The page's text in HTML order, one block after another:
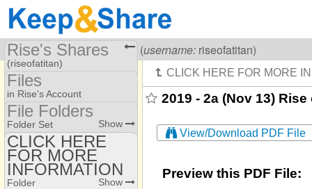
VisitingRise Of A Titan (username: riseofatitan)
2019 - 2a (Nov 13)
View/Download PDF File
Preview this PDF File:
Rise's Shares
(riseofatitan)
Share Page
Files
Files
in Rise's Account
File Folders
File Folders
Folder Set Show
CLICK HERE FOR
MORE INFORMATION
CLICK HERE
FOR MORE
INFORMATION
Folder Show